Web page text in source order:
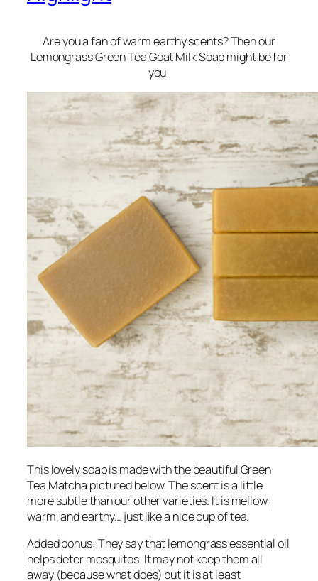
Are you a fan of warm earthy scents? Then our
Lemongrass Green Tea Goat Milk Soap might be for
you!
This lovely soap is made with the beautiful Green
Tea Matcha pictured below. The scent is a little
more subtle than our other varieties. It is mellow,
warm, and earthy… just like a nice cup of tea.
Added bonus: They say that lemongrass essential oil
helps deter mosquitos. It may not keep them all
away (because what does) but it is at least